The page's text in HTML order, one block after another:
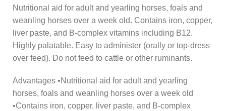
Nutritional aid for adult and yearling horses, foals and
weanling horses over a week old. Contains iron, copper,
liver paste, and B-complex vitamins including B12.
Highly palatable. Easy to administer (orally or top-dress
over feed). Do not feed to cattle or other ruminants.
Advantages •Nutritional aid for adult and yearling
horses, foals and weanling horses over a week old
•Contains iron, copper, liver paste, and B-complex